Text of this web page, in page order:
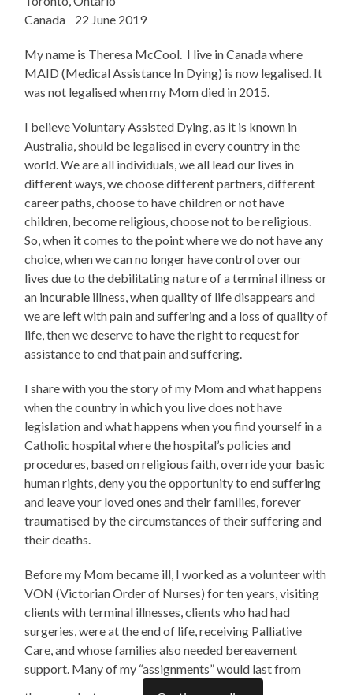
Canada 22 June 2019
My name is Theresa McCool. I live in Canada where
MAID (Medical Assistance In Dying) is now legalised. It
was not legalised when my Mom died in 2015.
I believe Voluntary Assisted Dying, as it is known in
Australia, should be legalised in every country in the
world. We are all individuals, we all lead our lives in
different ways, we choose different partners, different
career paths, choose to have children or not have
children, become religious, choose not to be religious.
So, when it comes to the point where we do not have any
choice, when we can no longer have control over our
lives due to the debilitating nature of a terminal illness or
an incurable illness, when quality of life disappears and
we are left with pain and suffering and a loss of quality of
life, then we deserve to have the right to request for
assistance to end that pain and suffering.
I share with you the story of my Mom and what happens
when the country in which you live does not have
legislation and what happens when you find yourself in a
Catholic hospital where the hospital’s policies and
procedures, based on religious faith, override your basic
human rights, deny you the opportunity to end suffering
and leave your loved ones and their families, forever
traumatised by the circumstances of their suffering and
their deaths.
Before my Mom became ill, I worked as a volunteer with
VON (Victorian Order of Nurses) for ten years, visiting
clients with terminal illnesses, clients who had had
surgeries, were at the end of life, receiving Palliative
Care, and whose families also needed bereavement
support. Many of my “assignments” would last from